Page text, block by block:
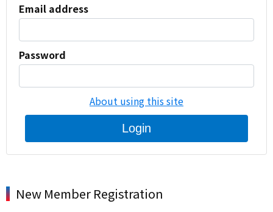
Email address
Password
About using this site
Login
New Member Registration